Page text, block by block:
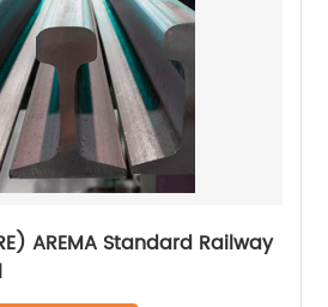
AREMA Standard Railway